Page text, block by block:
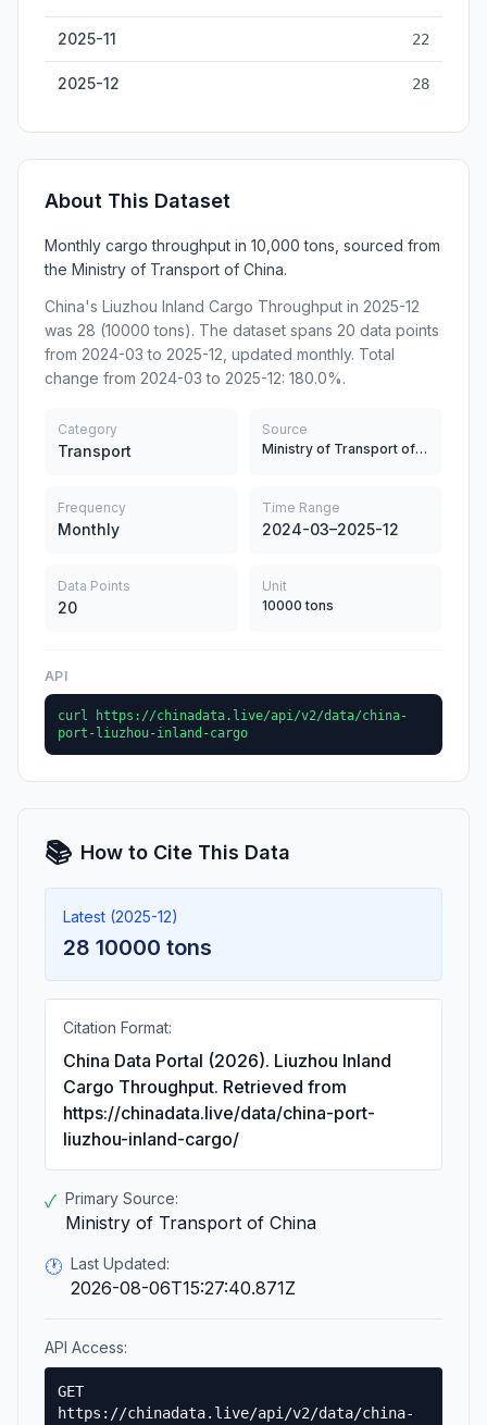
2025-11 22
2025-12 28
About This Dataset
Monthly cargo throughput in 10,000 tons, sourced from
the Ministry of Transport of China.
China's Liuzhou Inland Cargo Throughput in 2025-12
was 28 (10000 tons). The dataset spans 20 data points
from 2024-03 to 2025-12, updated monthly. Total
change from 2024-03 to 2025-12: 180.0%.
Category
Transport
Source
Ministry of Transport of China
Frequency
Monthly
Time Range
2024-03–2025-12
Data Points
20
Unit
10000 tons
API
curl https://chinadata.live/api/v2/data/china-
port-liuzhou-inland-cargo
📚 How to Cite This Data
Latest (2025-12)
28 10000 tons
Citation Format:
China Data Portal (2026). Liuzhou Inland
Cargo Throughput. Retrieved from
https://chinadata.live/data/china-port-
liuzhou-inland-cargo/
✓ Primary Source:
Ministry of Transport of China
🕐 Last Updated:
2026-08-06T15:27:40.871Z
API Access:
GET
https://chinadata.live/api/v2/data/china-